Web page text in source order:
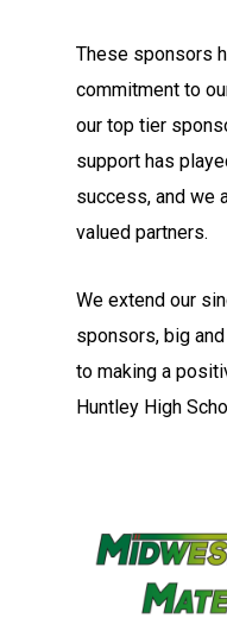
These sponsors
commitment to
our top tier
support has
success, and we
valued partners.
We extend our
sponsors, big
to making a
Huntley High